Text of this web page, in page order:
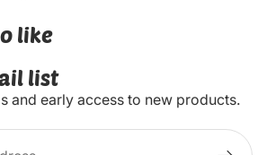
like
list
and early access to new products.